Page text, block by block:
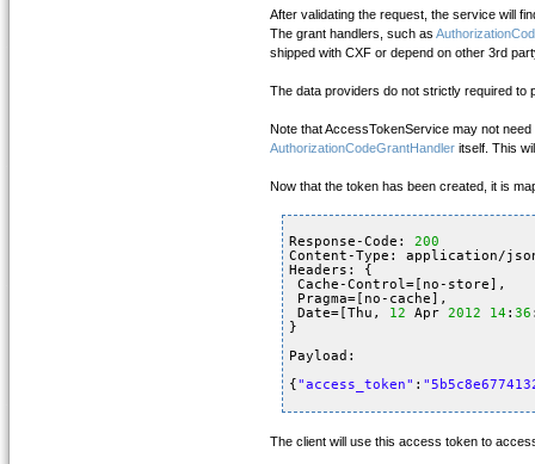
After validating the request, the service will
The grant handlers, such as
shipped with CXF or depend on other 3rd
The data providers do not strictly required to
Note that AccessTokenService may not
AuthorizationCodeGrantHandler itself. This
Now that the token has been created, it is
Response-Code: 200
Content-Type: application/
Headers: {
Cache-Control=[no-store],
Pragma=[no-cache],
Date=[Thu, 12 Apr 2012 14 : 36
}
Payload:
{"access_token" :
The client will use this access token to